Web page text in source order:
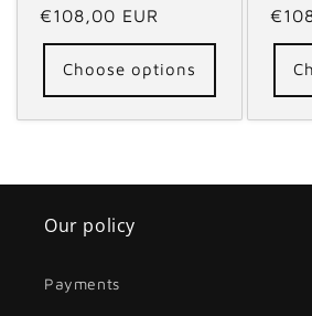
price
price
€108,00 EUR
Choose options
Our policy
Payments